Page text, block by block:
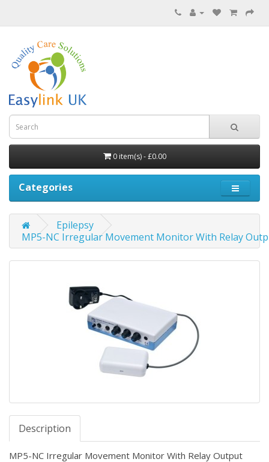
0 item(s) - £0.00
Categories
Epilepsy
MP5-NC Irregular Movement Monitor With Relay
Description
MP5-NC Irregular Movement Monitor With Relay Output